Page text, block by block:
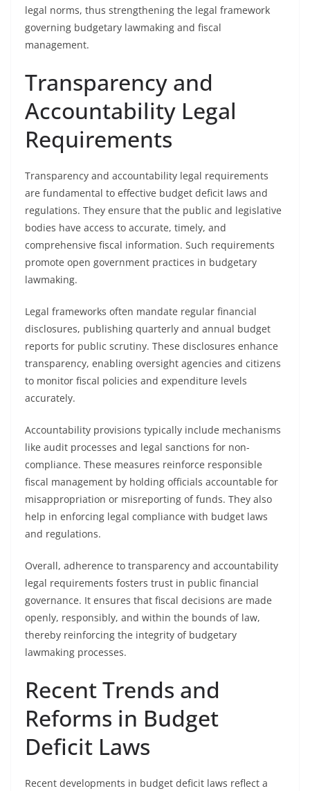
legal norms, thus strengthening the legal framework
governing budgetary lawmaking and fiscal
management.
Transparency and
Accountability Legal
Requirements
Transparency and accountability legal requirements
are fundamental to effective budget deficit laws and
regulations. They ensure that the public and legislative
bodies have access to accurate, timely, and
comprehensive fiscal information. Such requirements
promote open government practices in budgetary
lawmaking.
Legal frameworks often mandate regular financial
disclosures, publishing quarterly and annual budget
reports for public scrutiny. These disclosures enhance
transparency, enabling oversight agencies and citizens
to monitor fiscal policies and expenditure levels
accurately.
Accountability provisions typically include mechanisms
like audit processes and legal sanctions for non-
compliance. These measures reinforce responsible
fiscal management by holding officials accountable for
misappropriation or misreporting of funds. They also
help in enforcing legal compliance with budget laws
and regulations.
Overall, adherence to transparency and accountability
legal requirements fosters trust in public financial
governance. It ensures that fiscal decisions are made
openly, responsibly, and within the bounds of law,
thereby reinforcing the integrity of budgetary
lawmaking processes.
Recent Trends and
Reforms in Budget
Deficit Laws
Recent developments in budget deficit laws reflect a